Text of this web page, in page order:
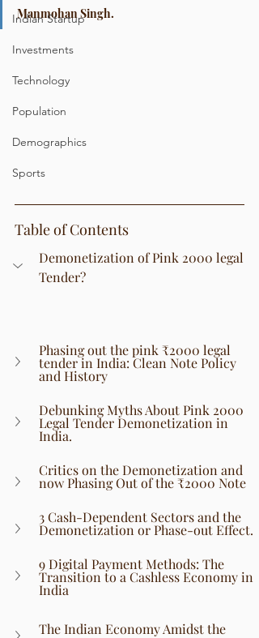
Indian Startup
Investments
Technology
Population
Demographics
Sports
Manmohan Singh.
Table of Contents
Demonetization of Pink 2000 legal
Tender?
Phasing out the pink ₹2000 legal
tender in India: Clean Note Policy
and History
Debunking Myths About Pink 2000
Legal Tender Demonetization in
India.
Critics on the Demonetization and
now Phasing Out of the ₹2000 Note
3 Cash-Dependent Sectors and the
Demonetization or Phase-out Effect.
9 Digital Payment Methods: The
Transition to a Cashless Economy in
India
The Indian Economy Amidst the